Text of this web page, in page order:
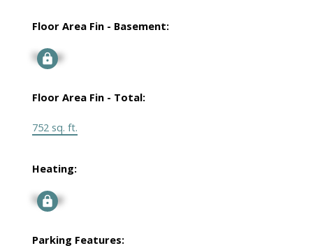
Floor Area Fin - Basement:
Signup
Floor Area Fin - Total:
752 sq. ft.
Heating:
Signup
Parking Features: